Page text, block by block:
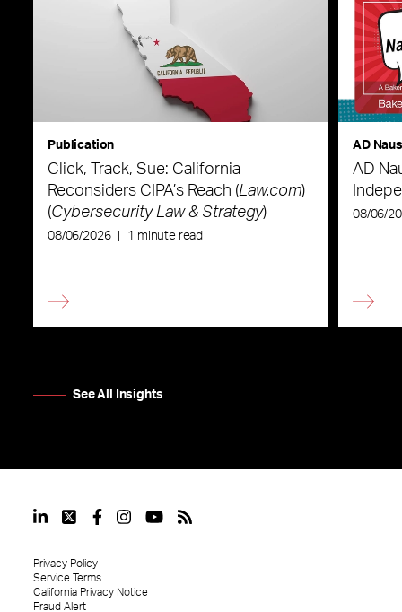
Publication
Click, Track, Sue: California
Reconsiders CIPA’s Reach (Law.com)
(Cybersecurity Law & Strategy)
08/06/2026 1 minute read
AD
AD
08/06/
See All Insights
Privacy Policy
Service Terms
California Privacy Notice
Fraud Alert